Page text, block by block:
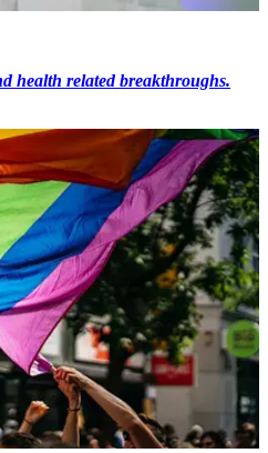
health related breakthroughs.